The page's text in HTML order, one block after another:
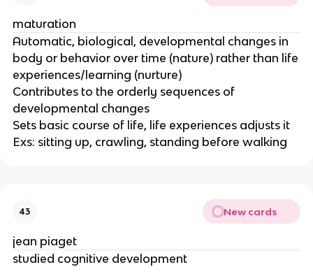
maturation
Automatic, biological, developmental changes in
body or behavior over time (nature) rather than life
experiences/learning (nurture)
Contributes to the orderly sequences of
developmental changes
Sets basic course of life, life experiences adjusts it
Exs: sitting up, crawling, standing before walking
43 New cards
jean piaget
studied cognitive development